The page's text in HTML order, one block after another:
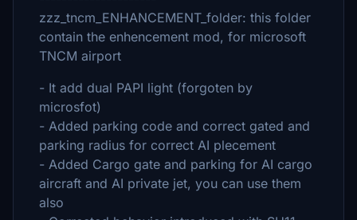
zzz_tncm_ENHANCEMENT_folder: this folder
contain the enhencement mod, for microsoft
TNCM airport
- It add dual PAPI light (forgoten by
microsfot)
- Added parking code and correct gated and
parking radius for correct AI plecement
- Added Cargo gate and parking for AI cargo
aircraft and AI private jet, you can use them
also